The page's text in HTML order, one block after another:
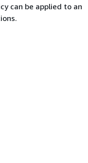
can be applied to an